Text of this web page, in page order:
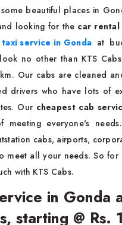
beautiful places in
looking for the car rental
taxi service in Gonda at
no other than KTS
Our cabs are cleaned
drivers who have lots of
Our cheapest cab
everyone's
cabs, airports,
meet all your needs. So for
with KTS Cabs.
in Gonda
starting @ Rs.